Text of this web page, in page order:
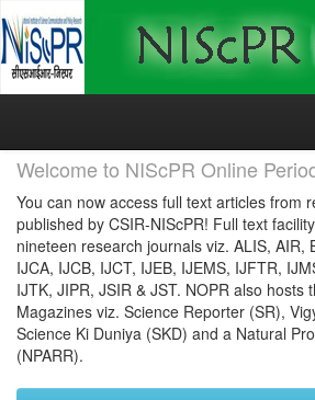
Skip
Welcome to NIScPR Online
You can now access full text articles from
published by CSIR-NIScPR! Full text
nineteen research journals viz. ALIS, AIR,
IJCA, IJCB, IJCT, IJEB, IJEMS, IJFTR,
IJTK, JIPR, JSIR & JST. NOPR also hosts
Magazines viz. Science Reporter (SR),
Science Ki Duniya (SKD) and a Natural
(NPARR).